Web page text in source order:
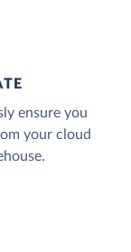
ensure you
your cloud